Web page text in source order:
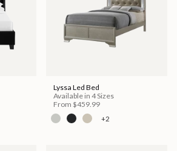
Lyssa Led Bed
Available in 4 Sizes
From $459.99
+2